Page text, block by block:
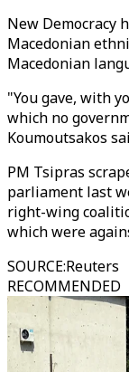
New Democracy
Macedonian
Macedonian
"You gave, with
which no
Koumoutsakos
PM Tsipras
parliament last
right-wing
which were
SOURCE:Reuters
RECOMMENDED